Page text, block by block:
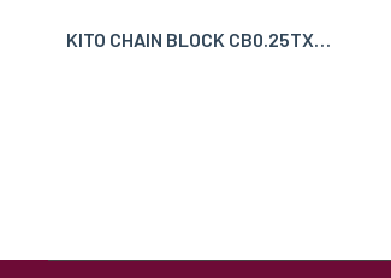
KITO CHAIN BLOCK CB0.25TX…